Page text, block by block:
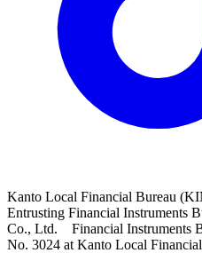
Kanto Local Financial Bureau
Entrusting Financial Instruments
Co., Ltd. Financial Instruments
No. 3024 at Kanto Local